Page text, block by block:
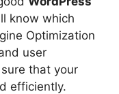
know which
Optimization
user
that your
efficiently.